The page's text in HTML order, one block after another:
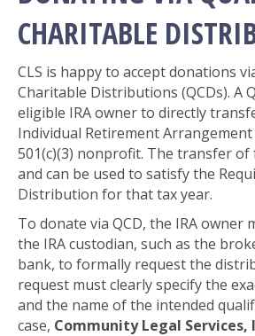
CHARITABLE
CLS is happy to accept donations
Charitable Distributions (QCDs). A
eligible IRA owner to directly
Individual Retirement
501(c)(3) nonprofit. The transfer
and can be used to satisfy the
Distribution for that tax year.
To donate via QCD, the IRA owner
the IRA custodian, such as the
bank, to formally request the
request must clearly specify the
and the name of the intended
case, Community Legal Services,